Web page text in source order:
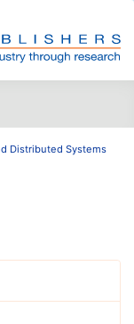
Distributed Systems